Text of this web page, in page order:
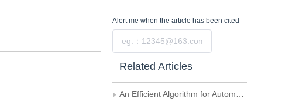
Alert me when the article has been cited
Related Articles
An Efficient Algorithm for Automatic Skew-Correction of Color Document Image